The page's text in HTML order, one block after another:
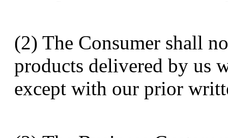
(2) The Consumer shall
products delivered by us
except with our prior